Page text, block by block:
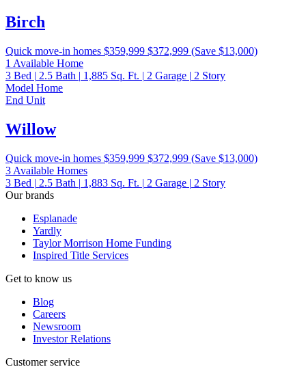
Birch
Quick move-in homes $359,999 $372,999 (Save $13,000)
1 Available Home
3 Bed | 2.5 Bath | 1,885 Sq. Ft. | 2 Garage | 2 Story
Model Home
End Unit
Willow
Quick move-in homes $359,999 $372,999 (Save $13,000)
3 Available Homes
3 Bed | 2.5 Bath | 1,883 Sq. Ft. | 2 Garage | 2 Story
Our brands
Esplanade
Yardly
Taylor Morrison Home Funding
Inspired Title Services
Get to know us
Blog
Careers
Newsroom
Investor Relations
Customer service